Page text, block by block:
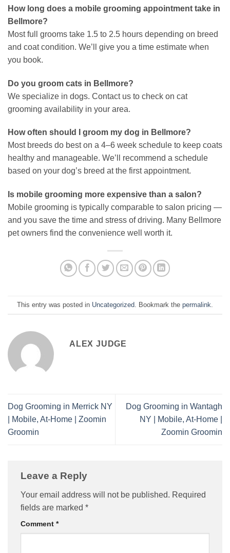
How long does a mobile grooming appointment take in
Bellmore?
Most full grooms take 1.5 to 2.5 hours depending on breed
and coat condition. We’ll give you a time estimate when
you book.
Do you groom cats in Bellmore?
We specialize in dogs. Contact us to check on cat
grooming availability in your area.
How often should I groom my dog in Bellmore?
Most breeds do best on a 4–6 week schedule to keep coats
healthy and manageable. We’ll recommend a schedule
based on your dog’s breed at the first appointment.
Is mobile grooming more expensive than a salon?
Mobile grooming is typically comparable to salon pricing —
and you save the time and stress of driving. Many Bellmore
pet owners find the convenience well worth it.
This entry was posted in Uncategorized . Bookmark the permalink
ALEX JUDGE
Dog Grooming in Merrick NY
| Mobile, At-Home | Zoomin
Groomin
Dog Grooming in Wantagh
NY | Mobile, At-Home |
Zoomin Groomin
Leave a Reply
Your email address will not be published. Required
fields are marked *
Comment *